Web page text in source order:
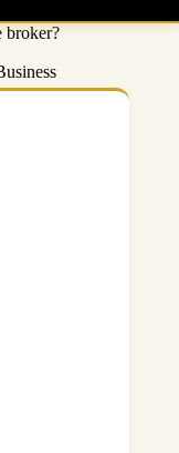
broker?